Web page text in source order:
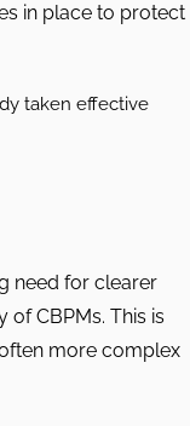
in place to protect
taken effective
need for clearer
CBPMs. This is
more complex